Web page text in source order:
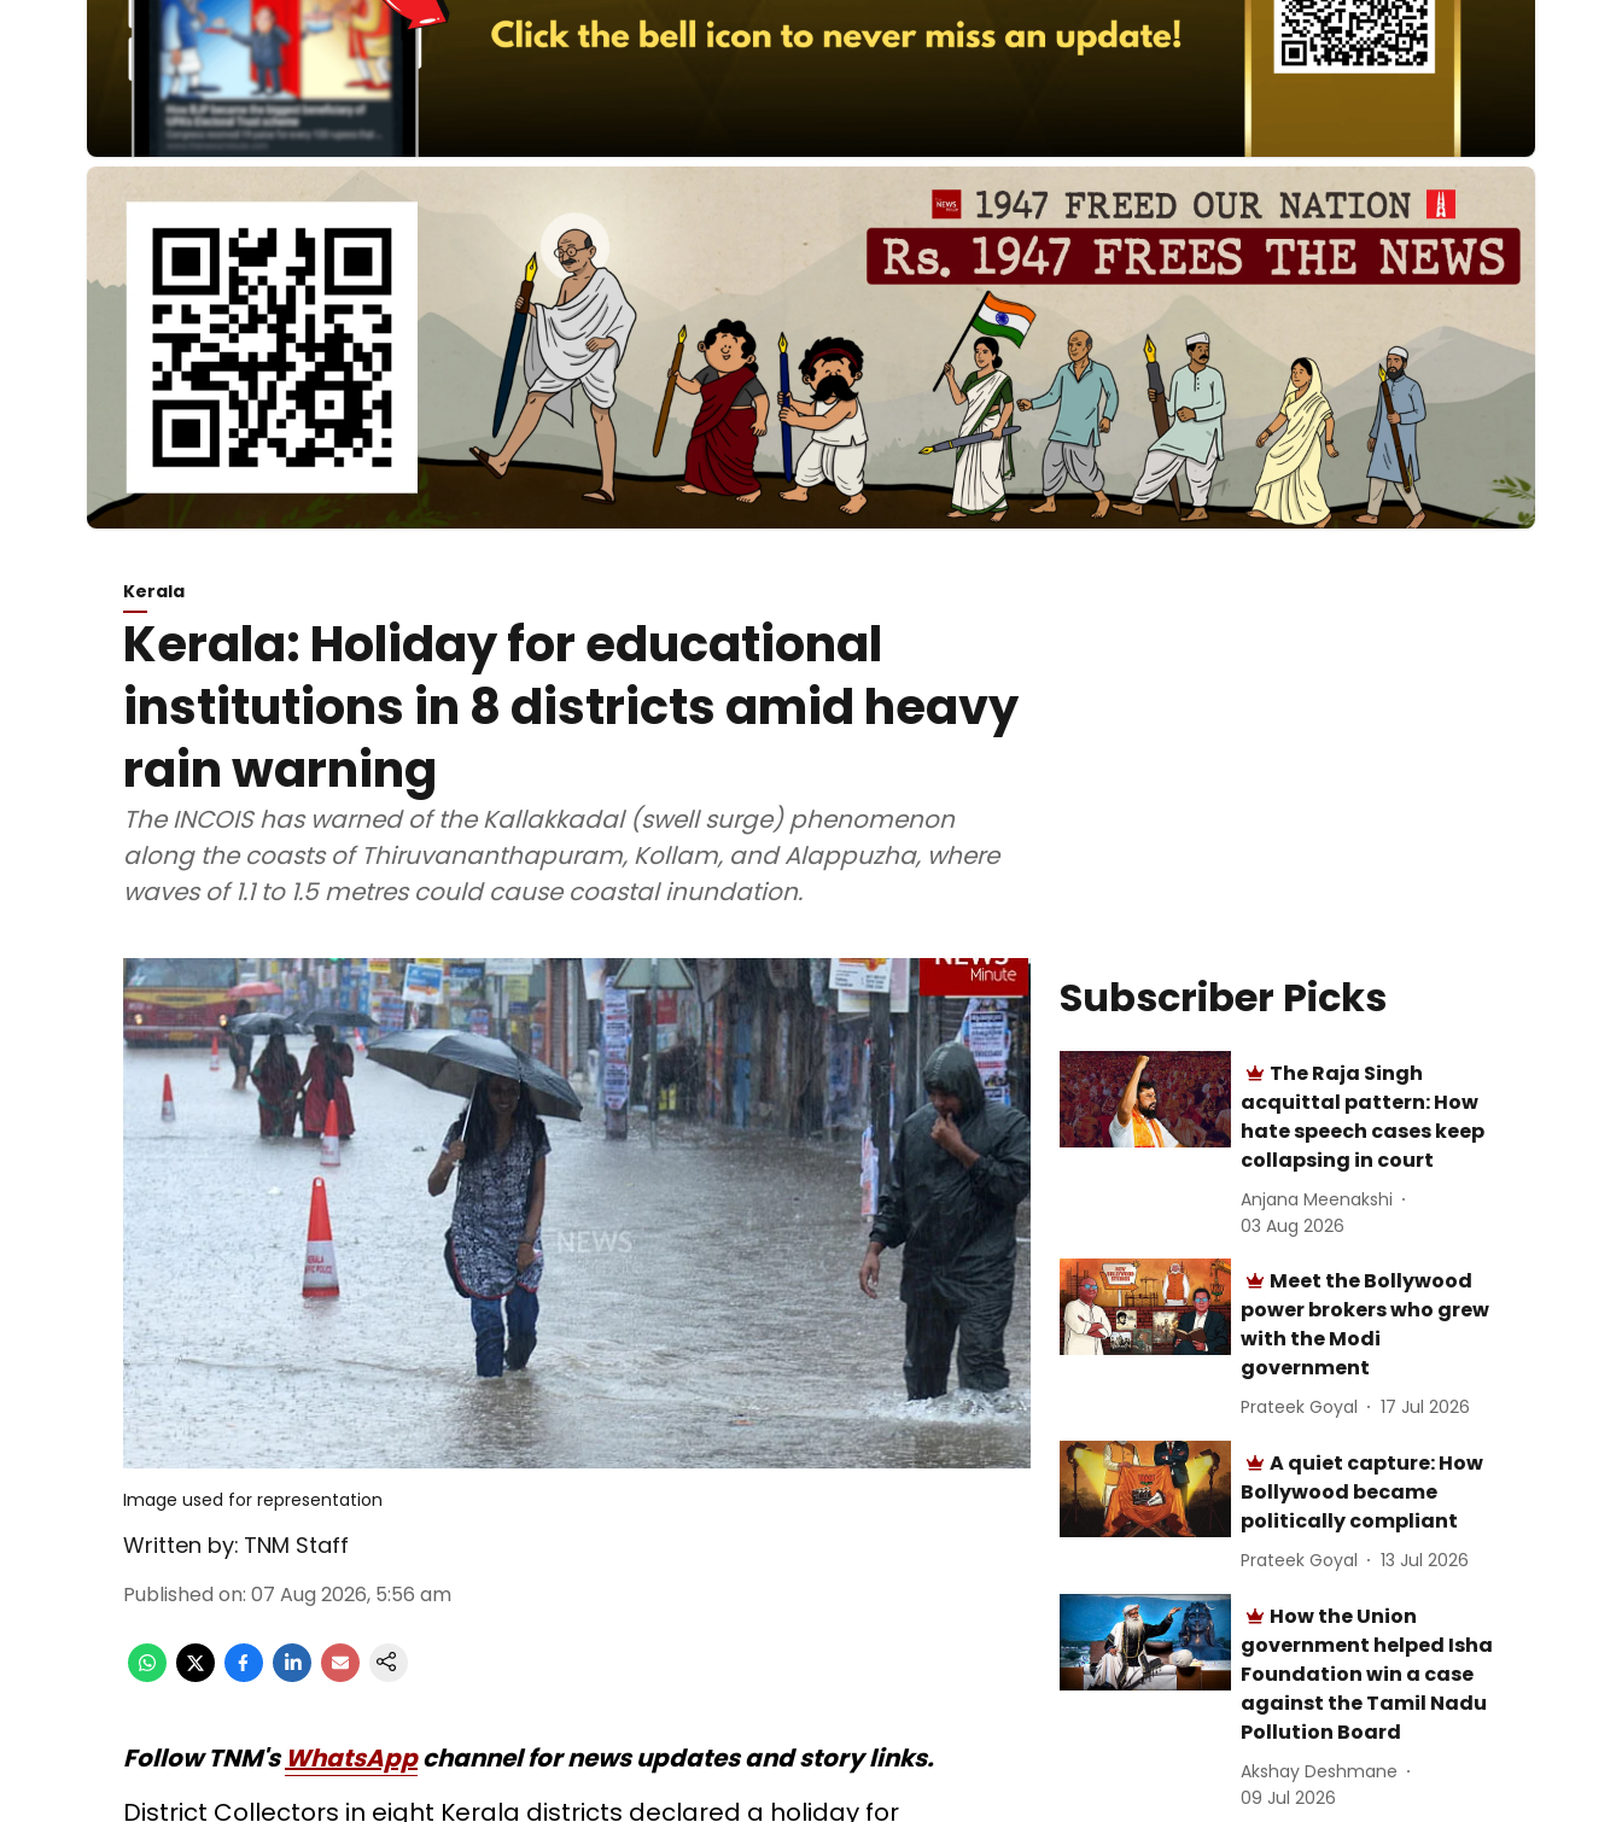
Kerala
Kerala: Holiday for educational
institutions in 8 districts amid heavy
rain warning
The INCOIS has warned of the Kallakkadal (swell surge) phenomenon
along the coasts of Thiruvananthapuram, Kollam, and Alappuzha, where
waves of 1.1 to 1.5 metres could cause coastal inundation.
Image used for representation
Written by: TNM Staff
Published on: 07 Aug 2026, 5:56 am
Follow TNM's WhatsAppchannel for news updates and story links.
District Collectors in eight Kerala districts declared a holiday for
Subscriber Picks
The Raja Singh
acquittal pattern: How
hate speech cases keep
collapsing in court
Anjana Meenakshi
03 Aug 2026
Meet the Bollywood
power brokers who grew
with the Modi
government
Prateek Goyal 17 Jul 2026
A quiet capture: How
Bollywood became
politically compliant
Prateek Goyal 13 Jul 2026
How the Union
government helped Isha
Foundation win a case
against the Tamil Nadu
Pollution Board
Akshay Deshmane
09 Jul 2026